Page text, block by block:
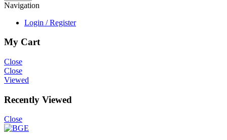
Navigation
Login / Register
My Cart
Close
Close
Viewed
Recently Viewed
Close